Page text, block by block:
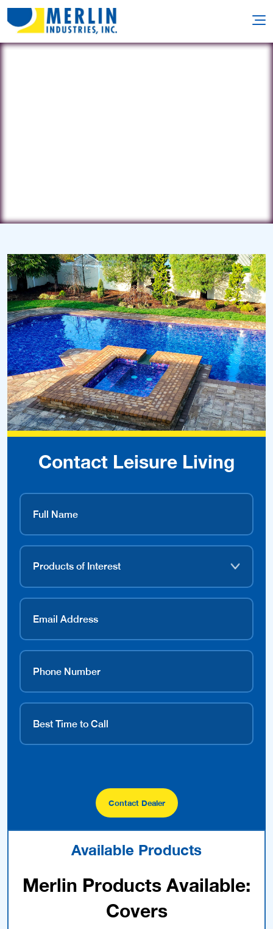
Contact Leisure Living
Contact Dealer
Available Products
Merlin Products Available:
Covers